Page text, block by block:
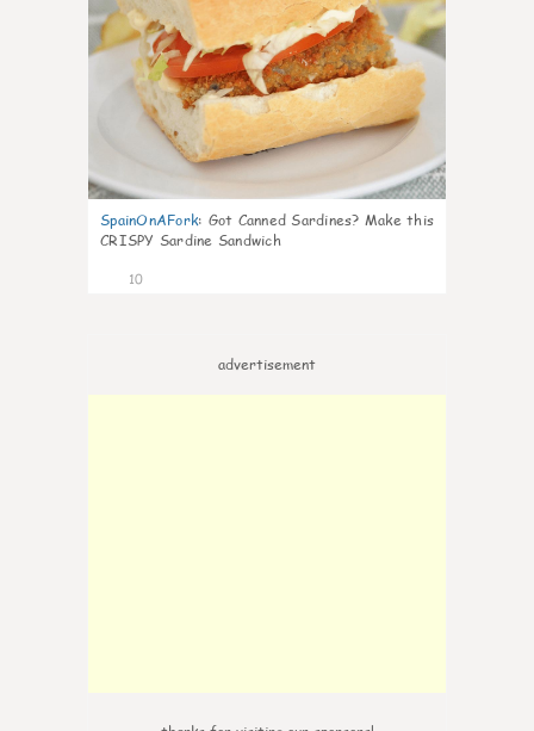
SpainOnAFork: Got Canned Sardines? Make this
CRISPY Sardine Sandwich
10
advertisement